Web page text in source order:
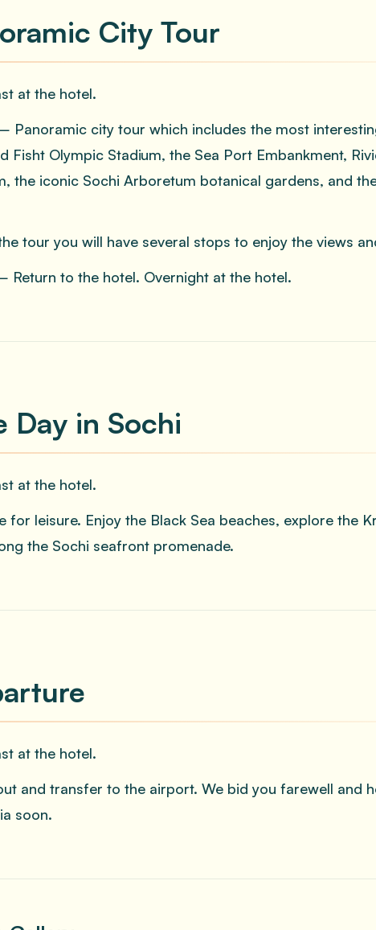
City Tour
at the hotel.
Panoramic city tour which includes the most
Fisht Olympic Stadium, the Sea Port Embankment,
the iconic Sochi Arboretum botanical gardens, and
tour you will have several stops to enjoy the views
Return to the hotel. Overnight at the hotel.
Day in Sochi
at the hotel.
for leisure. Enjoy the Black Sea beaches, explore the
the Sochi seafront promenade.
at the hotel.
and transfer to the airport. We bid you farewell and
soon.